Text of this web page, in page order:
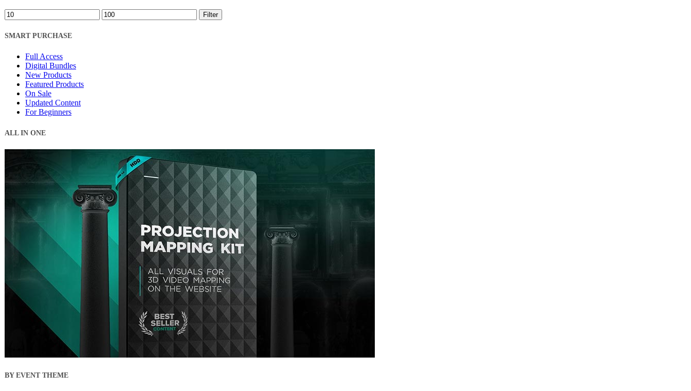
Min
price
Max
price
Filter
SMART PURCHASE
Full Access
Digital Bundles
New Products
Featured Products
On Sale
Updated Content
For Beginners
ALL IN ONE
BY EVENT THEME